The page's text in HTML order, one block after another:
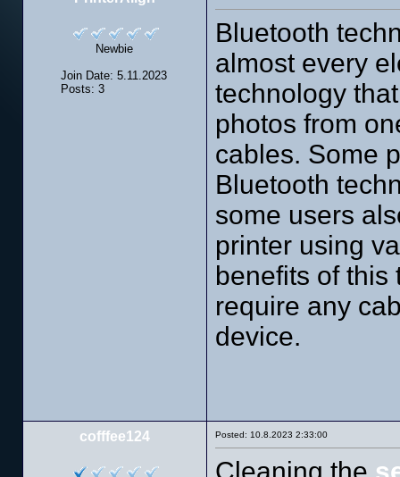
Newbie
Join Date: 5.11.2023
Posts: 3
Bluetooth
almost every
technology
photos from
cables. Some
Bluetooth
some users
printer using
benefits of this
require any
device.
cofffee124 Posted: 10.8.2023 2:33:00